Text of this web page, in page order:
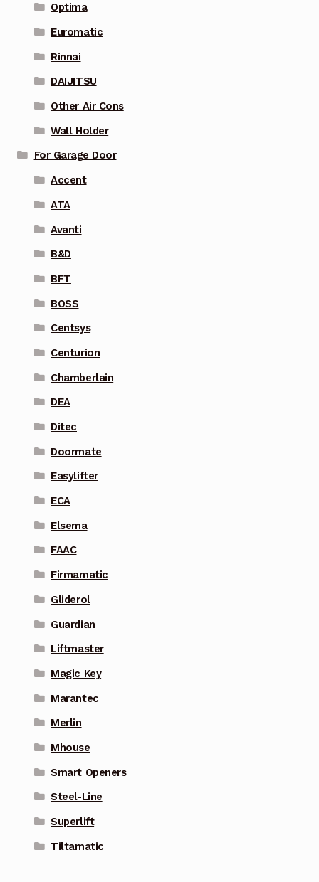
Optima
Euromatic
Rinnai
DAIJITSU
Other Air Cons
Wall Holder
For Garage Door
Accent
ATA
Avanti
B&D
BFT
BOSS
Centsys
Centurion
Chamberlain
DEA
Ditec
Doormate
Easylifter
ECA
Elsema
FAAC
Firmamatic
Gliderol
Guardian
Liftmaster
Magic Key
Marantec
Merlin
Mhouse
Smart Openers
Steel-Line
Superlift
Tiltamatic